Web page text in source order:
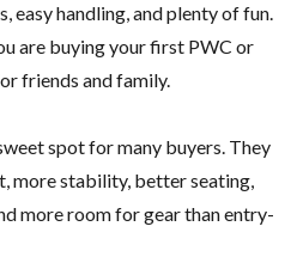
easy handling, and plenty of fun.
are buying your first PWC or
friends and family.
spot for many buyers. They
more stability, better seating,
more room for gear than entry-